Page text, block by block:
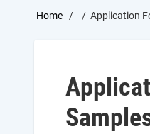
Breadcrumb
Home Application